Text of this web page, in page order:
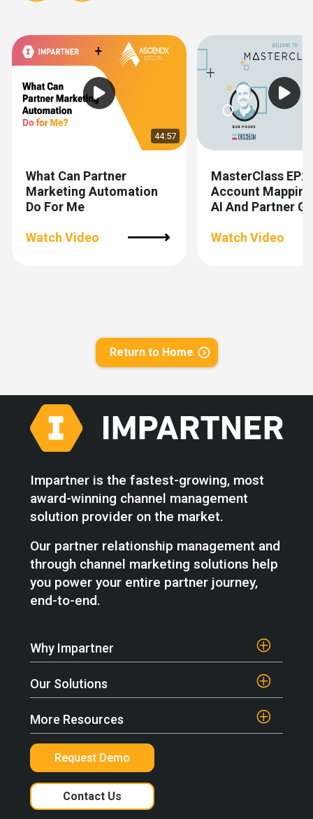
44:57
What Can Partner
Marketing Automation
Do For Me
Watch Video
MasterClass
Account
AI And Partner
Watch Video
Return to Home
Impartner is the fastest-growing, most
award-winning channel management
solution provider on the market.
Our partner relationship management and
through channel marketing solutions help
you power your entire partner journey,
end-to-end.
Why Impartner
Our Solutions
More Resources
Request Demo
Contact Us